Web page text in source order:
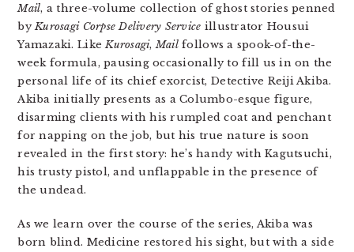
Mail, a three-volume collection of ghost stories penned
byKurosagi Corpse Delivery Service illustrator Housui
Yamazaki. LikeKurosagi,Mailfollows a spook-of-the-
week formula, pausing occasionally to fill us in on the
personal life of its chief exorcist, Detective Reiji Akiba.
Akiba initially presents as a Columbo-esque figure,
disarming clients with his rumpled coat and penchant
for napping on the job, but his true nature is soon
revealed in the first story: he’s handy with Kagutsuchi,
his trusty pistol, and unflappable in the presence of
the undead.
As we learn over the course of the series, Akiba was
born blind. Medicine restored his sight, but with a side